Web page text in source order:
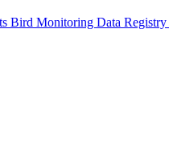
Bird Monitoring Data Registry